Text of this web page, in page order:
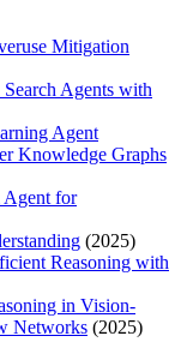
Mitigation
Agents with
Agent
Knowledge Graphs
for
(2025)
Reasoning with
in Vision-
Networks (2025)